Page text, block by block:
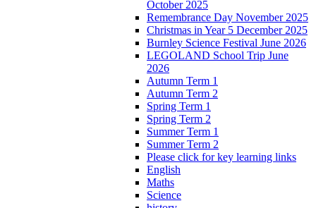
October 2025
Remembrance Day November 2025
Christmas in Year 5 December 2025
Burnley Science Festival June 2026
LEGOLAND School Trip June
2026
Autumn Term 1
Autumn Term 2
Spring Term 1
Spring Term 2
Summer Term 1
Summer Term 2
Please click for key learning links
English
Maths
Science